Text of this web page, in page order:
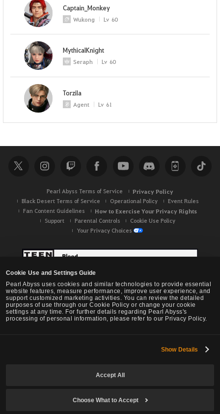
Cookie Use and Settings Guide
Pearl Abyss uses cookies and similar technologies to provide essential
website features, measure performance, improve user experience, and
support customized marketing activities. You can review the detailed
purposes of use through our Cookie Policy or change your cookie
settings at any time. For further details regarding Pearl Abyss's
processing of personal information, please refer to our Privacy Policy.
Show Details
Accept All
Choose What to Accept
Captain_Monkey
Wukong Lv 60
MythicalKnight
Seraph Lv 60
Torzila
Agent Lv 61
Pearl Abyss Terms of Service Privacy Policy
Black Desert Terms of Service Operational Policy
Event Rules
Fan Content Guidelines
How to Exercise Your Privacy Rights
Support Parental Controls
Cookie Use Policy
Your Privacy Choices
Black Desert -NA / EU / OC